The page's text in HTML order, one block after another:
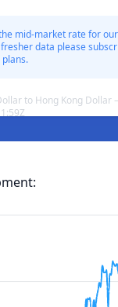
mid-market rate for
data please
to Hong Kong Dollar